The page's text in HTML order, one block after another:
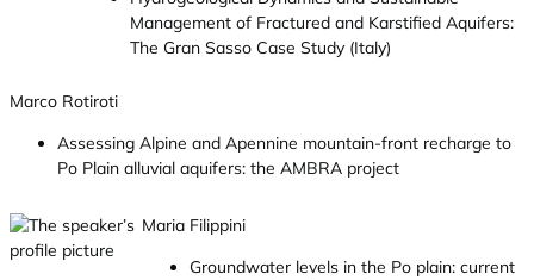
Management of Fractured and Karstified Aquifers:
The Gran Sasso Case Study (Italy)
Marco Rotiroti
Assessing Alpine and Apennine mountain-front recharge to
Po Plain alluvial aquifers: the AMBRA project
Maria Filippini
Groundwater levels in the Po plain: current